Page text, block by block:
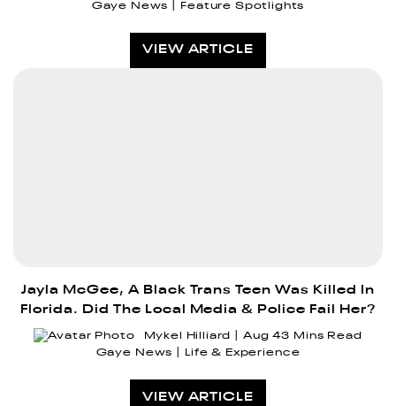
Gaye News
Feature Spotlights
VIEW ARTICLE
Jayla McGee, A Black Trans Teen Was Killed In
Florida. Did The Local Media & Police Fail Her?
Mykel Hilliard Aug 43 Mins Read
Gaye News
Life & Experience
VIEW ARTICLE